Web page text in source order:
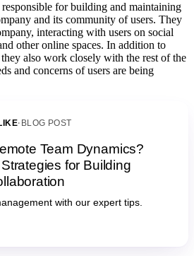
for building and maintaining
and its community of users. They
interacting with users on social
other online spaces. In addition to
also work closely with the rest of the
and concerns of users are being
· BLOG POST
Team Dynamics?
for Building
with our expert tips.